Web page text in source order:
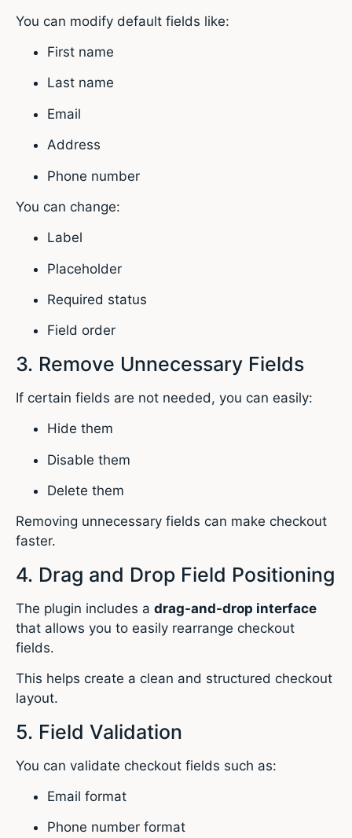
You can modify default fields like:
First name
Last name
Email
Address
Phone number
You can change:
Label
Placeholder
Required status
Field order
3. Remove Unnecessary Fields
If certain fields are not needed, you can easily:
Hide them
Disable them
Delete them
Removing unnecessary fields can make checkout
faster.
4. Drag and Drop Field Positioning
The plugin includes a drag-and-drop interface
that allows you to easily rearrange checkout
fields.
This helps create a clean and structured checkout
layout.
5. Field Validation
You can validate checkout fields such as:
Email format
Phone number format